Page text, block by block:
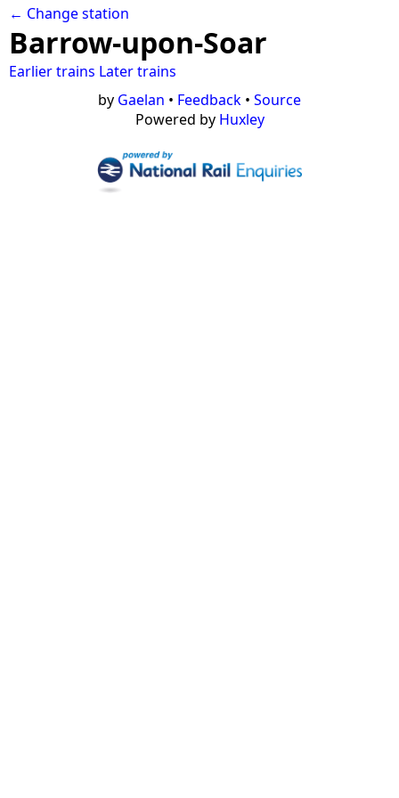
← Change station
Barrow-upon-Soar
Earlier trains Later trains
by Gaelan • Feedback • Source
Powered by Huxley